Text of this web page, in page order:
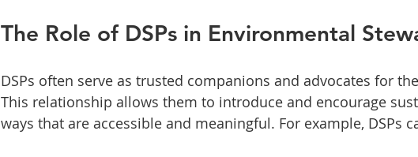
The Role of DSPs in Environmental
DSPs often serve as trusted companions and advocates for
This relationship allows them to introduce and encourage
ways that are accessible and meaningful. For example, DSPs